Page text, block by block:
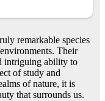
remarkable species
Their
intriguing ability to
of study and
of nature, it is
that surrounds us.